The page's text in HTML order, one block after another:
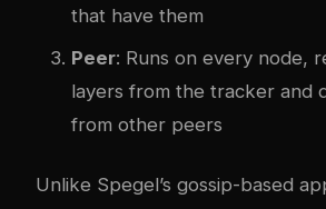
that have them
Peer: Runs on every node,
layers from the tracker and
from other peers
Unlike Spegel’s gossip-based